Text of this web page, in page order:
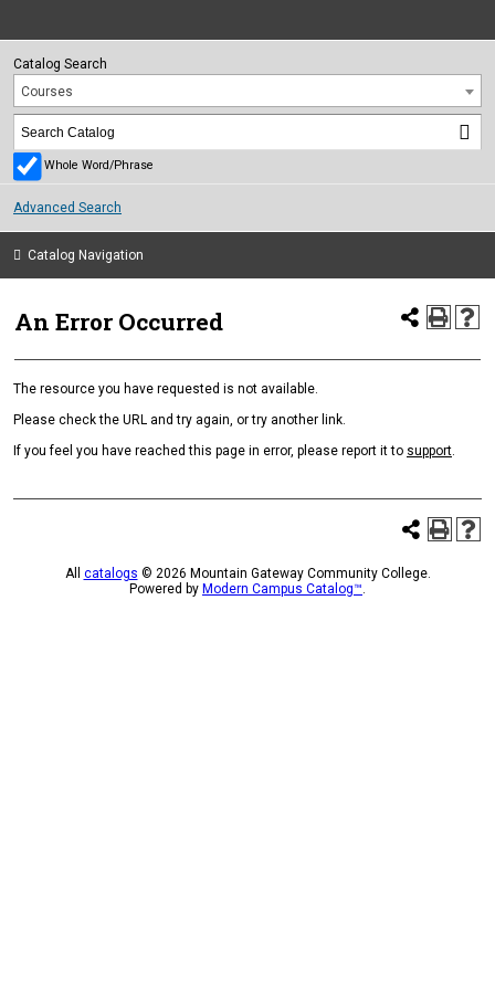
Catalog Search
Courses
Whole Word/Phrase
Advanced Search
Catalog Navigation
An Error Occurred
The resource you have requested is not available.
Please check the URL and try again, or try another link.
If you feel you have reached this page in error, please report it to support.
All catalogs © 2026 Mountain Gateway Community College.
Powered by Modern Campus Catalog™.